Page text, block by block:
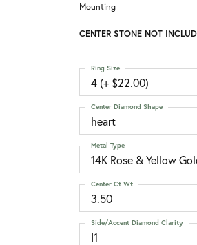
Mounting
CENTER STONE NOT
4 (+ $22.00)
Ring Size
heart
Center Diamond Shape
14K Rose & Yellow
Metal Type
3.50
Center Ct Wt
I1
Side/Accent Diamond Clarity